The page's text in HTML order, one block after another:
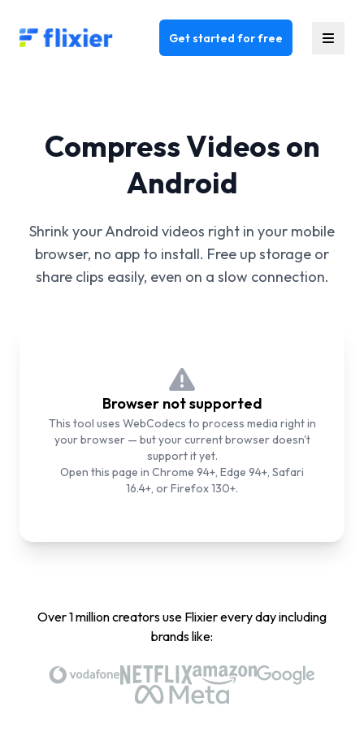
Flixier logo - Home Get started for free
Compress Videos on
Android
Shrink your Android videos right in your mobile
browser, no app to install. Free up storage or
share clips easily, even on a slow connection.
Browser not supported
This tool uses WebCodecs to process media right in
your browser — but your current browser doesn't
support it yet.
Open this page in Chrome 94+, Edge 94+, Safari
16.4+, or Firefox 130+.
Over 1 million creators use Flixier every day including
brands like: